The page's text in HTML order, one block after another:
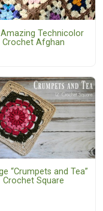
Technicolor
Crochet Afghan
“Crumpets and Tea”
Crochet Square